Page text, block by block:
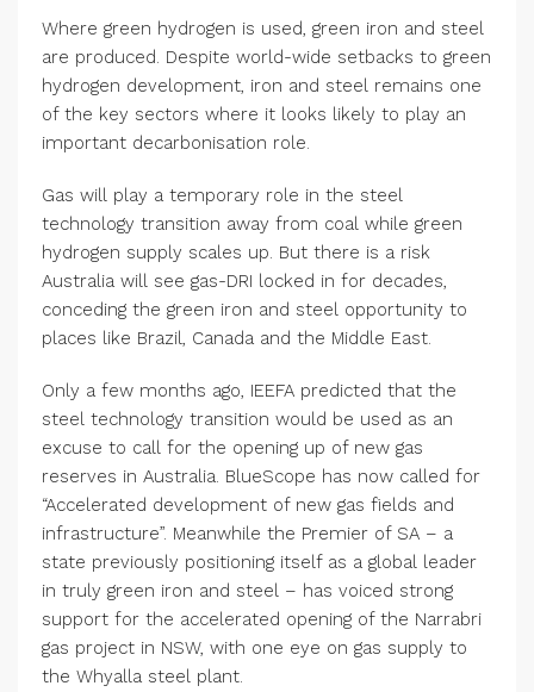
Where green hydrogen is used, green iron and steel
are produced. Despite world-wide setbacks to green
hydrogen development, iron and steel remains one
of the key sectors where it looks likely to play an
important decarbonisation role.
Gas will play a temporary role in the steel
technology transition away from coal while green
hydrogen supply scales up. But there is a risk
Australia will see gas-DRI locked in for decades,
conceding the green iron and steel opportunity to
places like Brazil, Canada and the Middle East.
Only a few months ago, IEEFA predicted that the
steel technology transition would be used as an
excuse to call for the opening up of new gas
reserves in Australia. BlueScope has now called for
“Accelerated development of new gas fields and
infrastructure”. Meanwhile the Premier of SA – a
state previously positioning itself as a global leader
in truly green iron and steel – has voiced strong
support for the accelerated opening of the Narrabri
gas project in NSW, with one eye on gas supply to
the Whyalla steel plant.